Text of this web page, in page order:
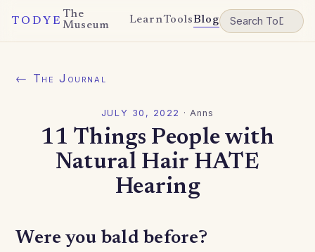
TODYE
The
Museum
LearnToolsBlog
← The Journal
JULY 30, 2022 · Anns
11 Things People with
Natural Hair HATE
Hearing
Were you bald before?